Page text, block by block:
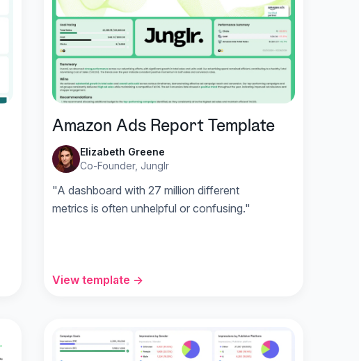
Amazon Ads Report Template
Elizabeth Greene
Co-Founder, Junglr
"A dashboard with 27 million different
metrics is often unhelpful or confusing."
View template →